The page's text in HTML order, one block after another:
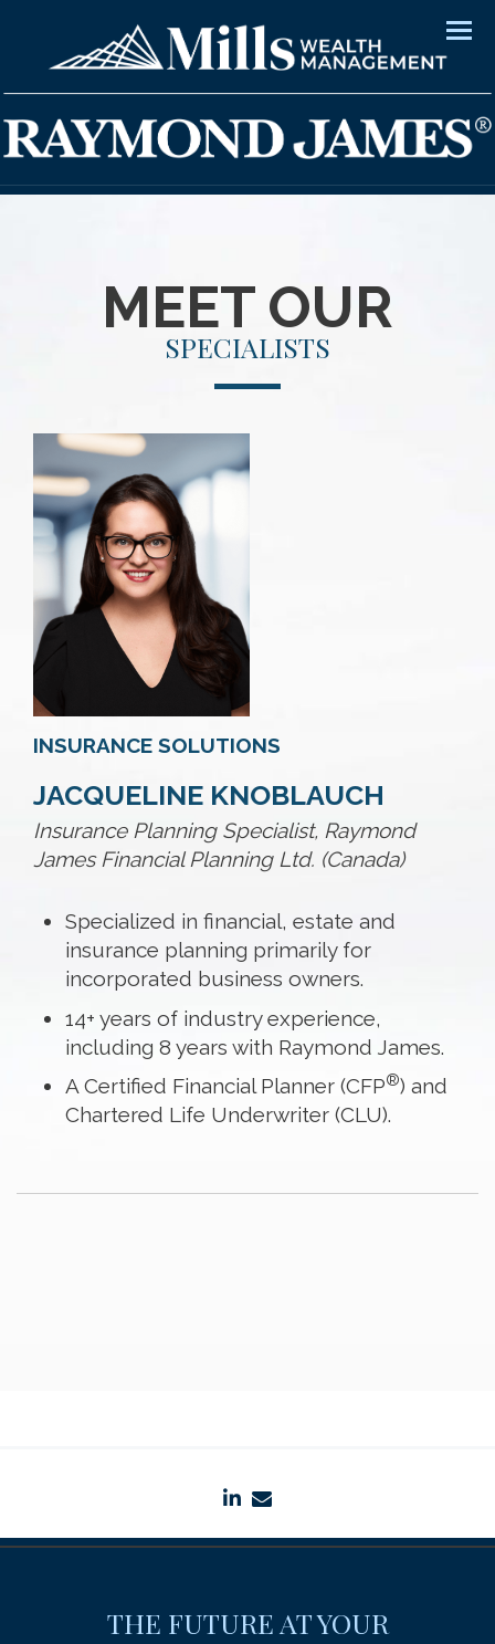
MEET OUR
SPECIALISTS
INSURANCE SOLUTIONS
JACQUELINE KNOBLAUCH
Insurance Planning Specialist, Raymond
James Financial Planning Ltd. (Canada)
Specialized in financial, estate and
insurance planning primarily for
incorporated business owners.
14+ years of industry experience,
including 8 years with Raymond James.
A Certified Financial Planner (CFP®) and
Chartered Life Underwriter (CLU).
linkedin
THE FUTURE AT YOUR